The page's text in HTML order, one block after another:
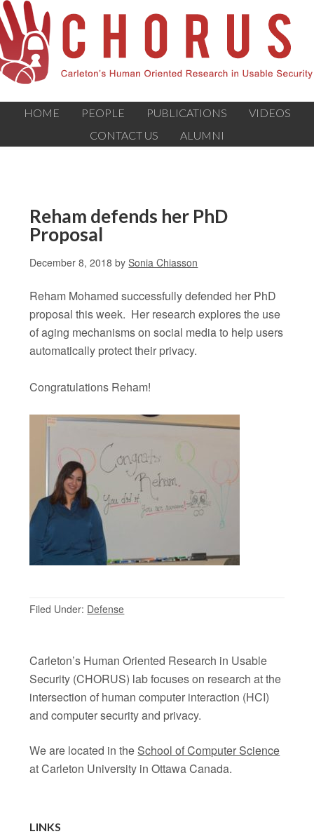
HOME PEOPLE PUBLICATIONS
VIDEOS
CONTACT US
ALUMNI
Reham defends her PhD
Proposal
December 8, 2018 bySonia Chiasson
Reham Mohamed successfully defended her PhD
proposal this week. Her research explores the use
of aging mechanisms on social media to help users
automatically protect their privacy.
Congratulations Reham!
Filed Under: Defense
Carleton’s Human Oriented Research in Usable
Security (CHORUS) lab focuses on research at the
intersection of human computer interaction (HCI)
and computer security and privacy.
We are located in the School of Computer Science
at Carleton University in Ottawa Canada.
LINKS